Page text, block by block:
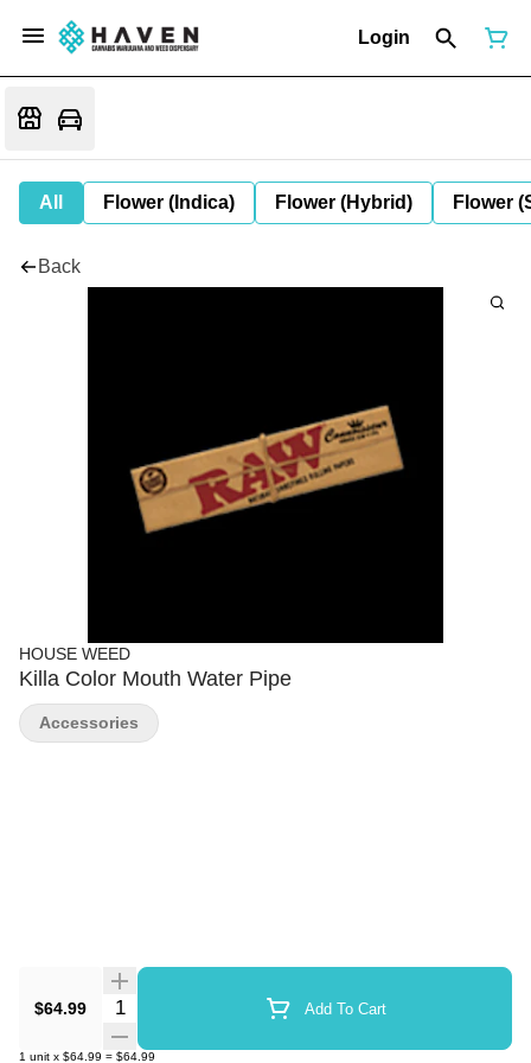
Login
All Flower (Indica) Flower (Hybrid) Flower
Back
HOUSE WEED
Killa Color Mouth Water Pipe
$64.99 Quantity Selector Add To Cart
1 unit x $64.99 = $64.99
Accessories